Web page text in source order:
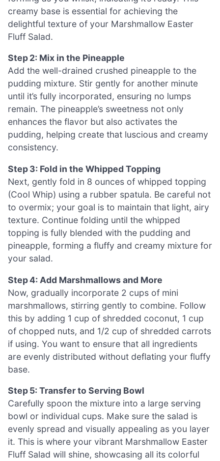
creamy base is essential for achieving the
delightful texture of your Marshmallow Easter
Fluff Salad.
Step 2: Mix in the Pineapple
Add the well-drained crushed pineapple to the
pudding mixture. Stir gently for another minute
until it’s fully incorporated, ensuring no lumps
remain. The pineapple’s sweetness not only
enhances the flavor but also activates the
pudding, helping create that luscious and creamy
consistency.
Step 3: Fold in the Whipped Topping
Next, gently fold in 8 ounces of whipped topping
(Cool Whip) using a rubber spatula. Be careful not
to overmix; your goal is to maintain that light, airy
texture. Continue folding until the whipped
topping is fully blended with the pudding and
pineapple, forming a fluffy and creamy mixture for
your salad.
Step 4: Add Marshmallows and More
Now, gradually incorporate 2 cups of mini
marshmallows, stirring gently to combine. Follow
this by adding 1 cup of shredded coconut, 1 cup
of chopped nuts, and 1/2 cup of shredded carrots
if using. You want to ensure that all ingredients
are evenly distributed without deflating your fluffy
base.
Step 5: Transfer to Serving Bowl
Carefully spoon the mixture into a large serving
bowl or individual cups. Make sure the salad is
evenly spread and visually appealing as you layer
it. This is where your vibrant Marshmallow Easter
Fluff Salad will shine, showcasing all its colorful